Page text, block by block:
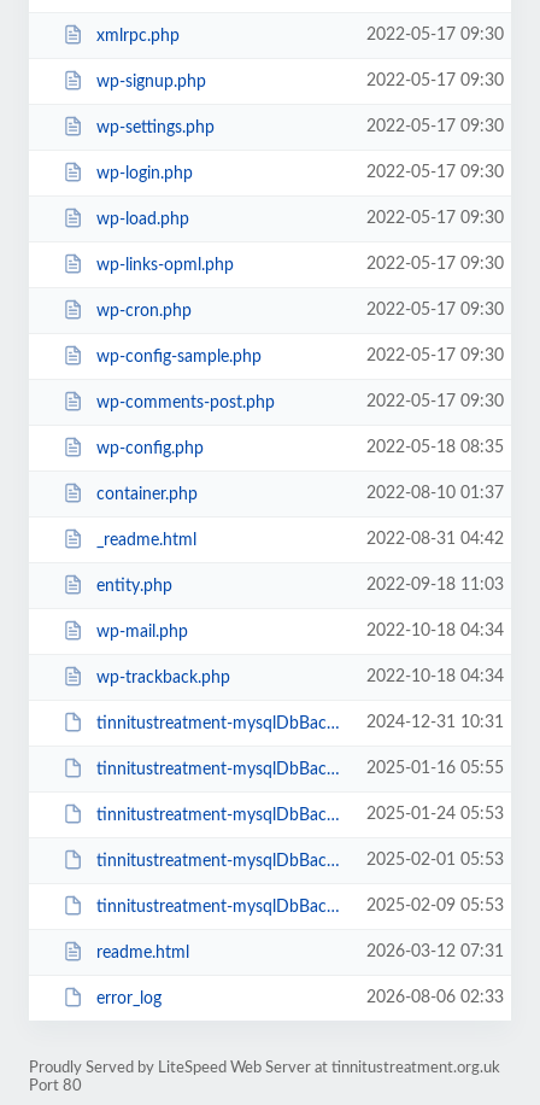
xmlrpc.php 2022-05-17 09:30
wp-signup.php 2022-05-17 09:30
wp-settings.php 2022-05-17 09:30
wp-login.php 2022-05-17 09:30
wp-load.php 2022-05-17 09:30
wp-links-opml.php 2022-05-17 09:30
wp-cron.php 2022-05-17 09:30
wp-config-sample.php 2022-05-17 09:30
wp-comments-post.php 2022-05-17 09:30
wp-config.php 2022-05-18 08:35
container.php 2022-08-10 01:37
_readme.html 2022-08-31 04:42
entity.php 2022-09-18 11:03
wp-mail.php 2022-10-18 04:34
wp-trackback.php 2022-10-18 04:34
tinnitustreatment-mysqlDbBackup-39479318.sql 2024-12-31 10:31
tinnitustreatment-mysqlDbBackup-81700547.sql 2025-01-16 05:55
tinnitustreatment-mysqlDbBackup-65749649.sql 2025-01-24 05:53
tinnitustreatment-mysqlDbBackup-45637363.sql 2025-02-01 05:53
tinnitustreatment-mysqlDbBackup-28442075.sql 2025-02-09 05:53
readme.html 2026-03-12 07:31
error_log 2026-08-06 02:33
Proudly Served by LiteSpeed Web Server at tinnitustreatment.org.uk
Port 80